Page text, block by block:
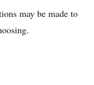
may be made to